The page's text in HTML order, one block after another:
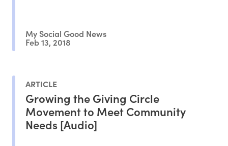
My Social Good News
Feb 13, 2018
ARTICLE
Growing the Giving Circle
Movement to Meet Community
Needs [Audio]